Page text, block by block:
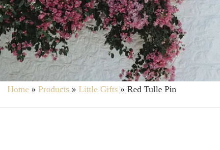
Home » Products » Little Gifts » Red Tulle Pin